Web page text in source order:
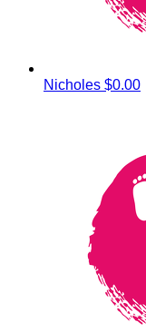
Nicholes $0.00